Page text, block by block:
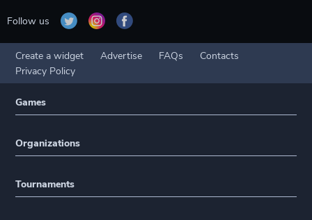
Follow us
Create a widget Advertise FAQs
Contacts
Privacy Policy
Games
Organizations
Tournaments